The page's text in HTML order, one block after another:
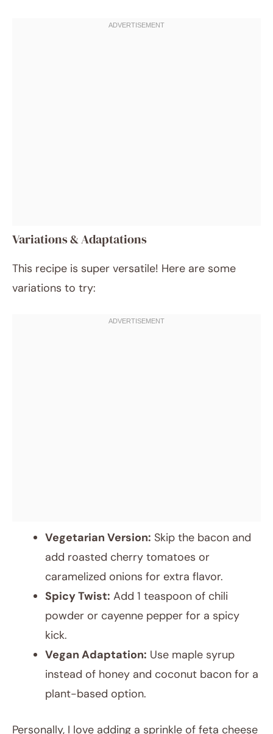
Variations & Adaptations
This recipe is super versatile! Here are some
variations to try:
Vegetarian Version: Skip the bacon and
add roasted cherry tomatoes or
caramelized onions for extra flavor.
Spicy Twist: Add 1 teaspoon of chili
powder or cayenne pepper for a spicy
kick.
Vegan Adaptation: Use maple syrup
instead of honey and coconut bacon for a
plant-based option.
Personally, I love adding a sprinkle of feta cheese